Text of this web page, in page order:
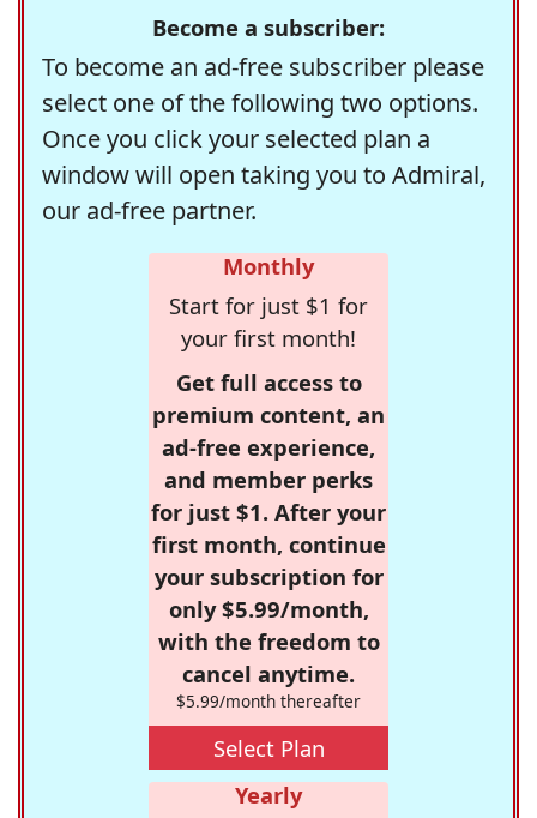
Become a subscriber:
To become an ad-free subscriber please
select one of the following two options.
Once you click your selected plan a
window will open taking you to Admiral,
our ad-free partner.
Monthly
Start for just $1 for
your first month!
Get full access to
premium content, an
ad-free experience,
and member perks
for just $1. After your
first month, continue
your subscription for
only $5.99/month,
with the freedom to
cancel anytime.
$5.99/month thereafter
Select Plan
Yearly